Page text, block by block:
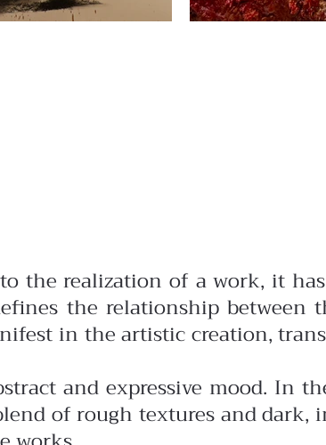
the realization of a work, it has
the relationship between
in the artistic creation,
and expressive mood. In
of rough textures and